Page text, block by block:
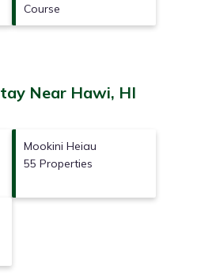
Course
Near Hawi, HI
Mookini Heiau
55 Properties